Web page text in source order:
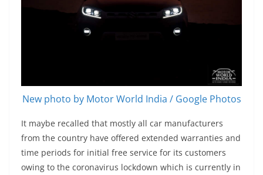
New photo by Motor World India / Google Photos
It maybe recalled that mostly all car manufacturers
from the country have offered extended warranties and
time periods for initial free service for its customers
owing to the coronavirus lockdown which is currently in